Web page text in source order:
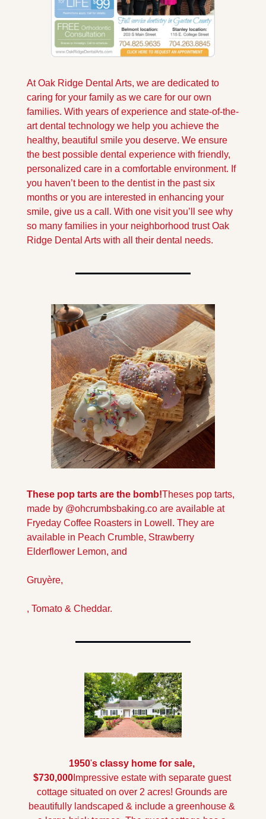
At Oak Ridge Dental Arts, we are dedicated to
caring for your family as we care for our own
families. With years of experience and state-of-the-
art dental technology we help you achieve the
healthy, beautiful smile you deserve. We ensure
the best possible dental experience with friendly,
personalized care in a comfortable environment. If
you haven’t been to the dentist in the past six
months or you are interested in enhancing your
smile, give us a call. With one visit you’ll see why
so many families in your neighborhood trust Oak
Ridge Dental Arts with all their dental needs.
These pop tarts are the bomb!Theses pop tarts,
made by @ohcrumbsbaking.co are available at
Fryeday Coffee Roasters in Lowell. They are
available in Peach Crumble, Strawberry
Elderflower Lemon, and
Gruyère,
, Tomato & Cheddar.
1950's classy home for sale,
$730,000Impressive estate with separate guest
cottage situated on over 2 acres! Grounds are
beautifully landscaped & include a greenhouse &